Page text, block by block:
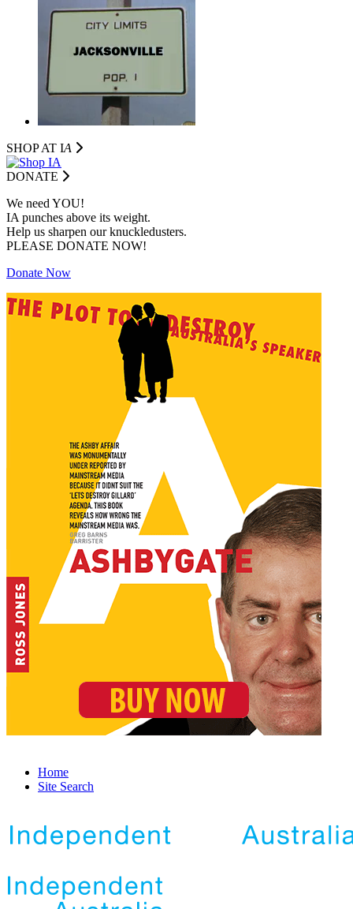
SHOP AT IA
DONATE
We need YOU!
IA punches above its weight.
Help us sharpen our knuckledusters.
PLEASE DONATE NOW!
Donate Now
Home
Site Search